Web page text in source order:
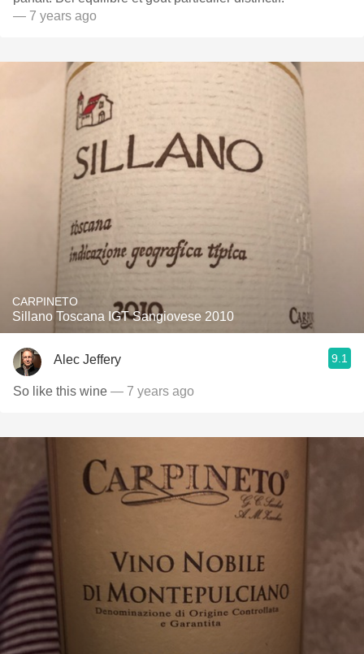
— 7 years ago
CARPINETO
Sillano Toscana IGT Sangiovese 2010
Alec Jeffery 9.1
So like this wine — 7 years ago